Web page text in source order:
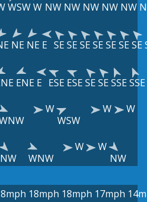
WSWW NW NW NW NW NW
NE NE E SESESESESESESE
ENE E ESE ESESESESSESSE
W
WSW
W W
NW WNW
W
W
NW
18mph 18mph 17mph